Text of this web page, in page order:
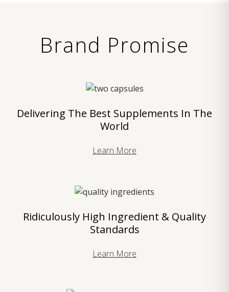
Brand Promise
Delivering The Best Supplements In The
World
Learn More
Ridiculously High Ingredient & Quality
Standards
Learn More